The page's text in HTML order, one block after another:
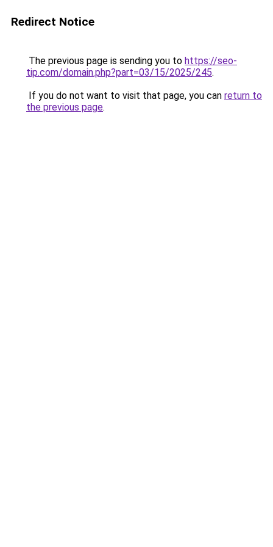
Redirect Notice
The previous page is sending you to https://seo-
tip.com/domain.php?part=03/15/2025/245.
If you do not want to visit that page, you can return to
the previous page.